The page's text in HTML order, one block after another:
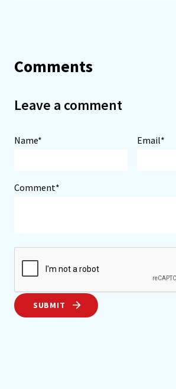
Comments
Leave a comment
Name* Email*
Comment*
SUBMIT